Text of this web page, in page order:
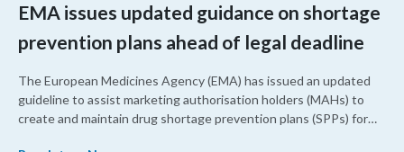
EMA issues updated guidance on shortage
prevention plans ahead of legal deadline
The European Medicines Agency (EMA) has issued an updated
guideline to assist marketing authorisation holders (MAHs) to
create and maintain drug shortage prevention plans (SPPs) for